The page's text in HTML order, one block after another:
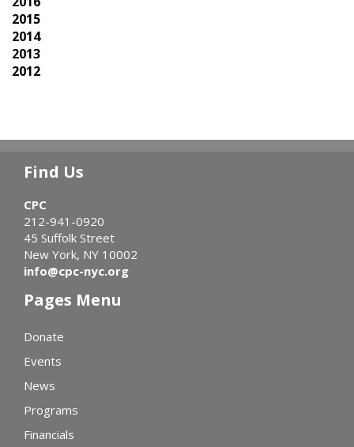
2015
2014
2013
2012
Find Us
CPC
212-941-0920
45 Suffolk Street
New York, NY 10002
info@cpc-nyc.org
Pages Menu
Donate
Events
News
Programs
Financials